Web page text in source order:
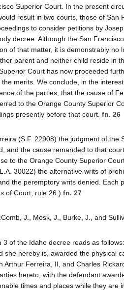
Superior Court. In the present
result in two courts, those of San
to consider petitions by
decree. Although the San
of that matter, it is demonstrably no
parent and neither child reside in
Court has now proceeded
merits. We conclude, in the
of the parties, that the cause of
to the Orange County Superior
presently before that court. fn. 26
(S.F. 22908) the judgment of the
and the cause remanded to that
to the Orange County Superior
30022) the alternative writs of
the peremptory writs denied. Each
of Court, rule 26.) fn. 27
J., Mosk, J., Burke, J., and
3 of the Idaho decree reads as
she hereby is, awarded the physical
Arthur Ferreira, II, and Charles
hereto, with the defendant
times and places while they are